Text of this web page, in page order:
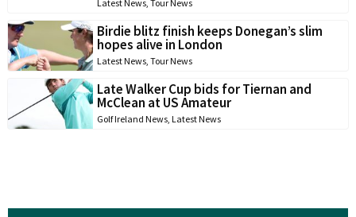
Latest News, Tour News
Birdie blitz finish keeps Donegan’s slim
hopes alive in London
Latest News, Tour News
Late Walker Cup bids for Tiernan and
McClean at US Amateur
Golf Ireland News, Latest News